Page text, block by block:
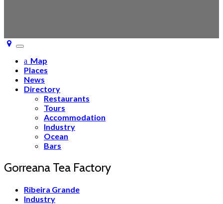
Toggle
navigation
Map
Places
News
Directory
Restaurants
Tours
Accommodation
Industry
Ocean
Bars
Gorreana Tea Factory
Ribeira Grande
Industry